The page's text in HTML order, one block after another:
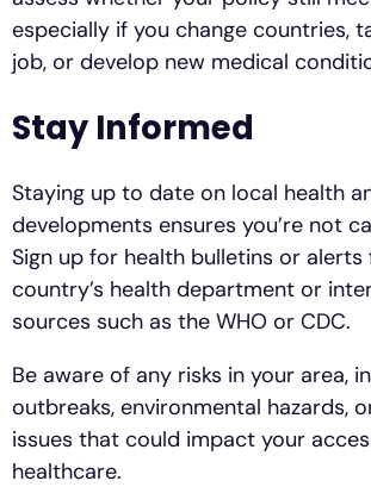
especially if you change countries,
job, or develop new medical
Stay Informed
Staying up to date on local health
developments ensures you’re not
Sign up for health bulletins or
country’s health department or
sources such as the WHO or CDC.
Be aware of any risks in your area,
outbreaks, environmental hazards,
issues that could impact your
healthcare.